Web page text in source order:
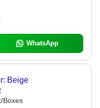
WhatsApp
Beige
Boxes